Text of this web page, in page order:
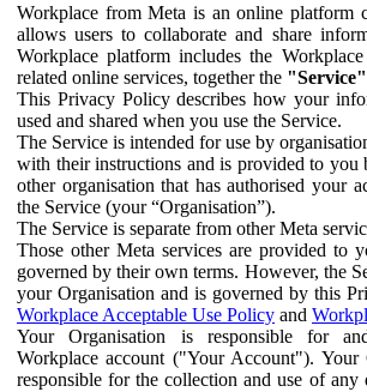
Workplace from Meta is an online platform
allows users to collaborate and share
Workplace platform includes the
related online services, together the
This Privacy Policy describes how your
used and shared when you use the Service.
The Service is intended for use by
with their instructions and is provided to you
other organisation that has authorised your
the Service (your “Organisation”).
The Service is separate from other Meta
Those other Meta services are provided to
governed by their own terms. However, the
your Organisation and is governed by this
Workplace Acceptable Use Policy and
Your Organisation is responsible for
Workplace account ("Your Account"). Your
responsible for the collection and use of any